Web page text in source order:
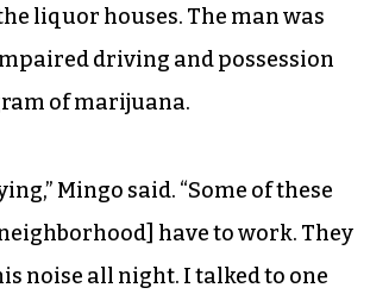
liquor houses. The man was
driving and possession
of marijuana.
Mingo said. “Some of these
have to work. They
noise all night. I talked to one